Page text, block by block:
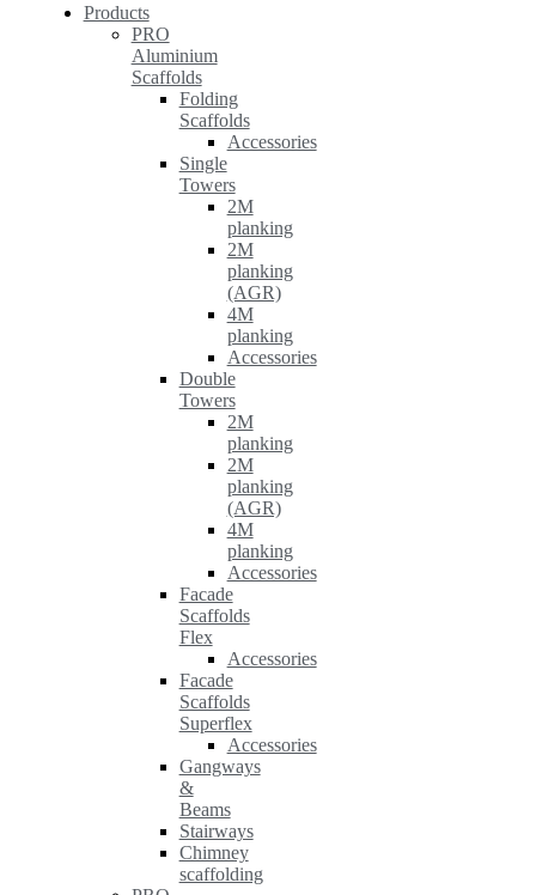
Products
PRO
Aluminium
Scaffolds
Folding
Scaffolds
Accessories
Single
Towers
2M
planking
2M
planking
(AGR)
4M
planking
Accessories
Double
Towers
2M
planking
2M
planking
(AGR)
4M
planking
Accessories
Facade
Scaffolds
Flex
Accessories
Facade
Scaffolds
Superflex
Accessories
Gangways
&
Beams
Stairways
Chimney
scaffolding